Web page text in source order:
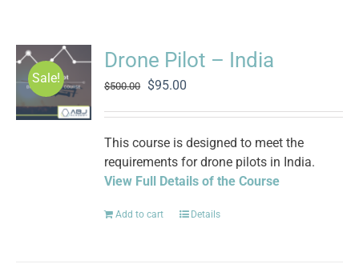
Sale!
Drone Pilot – India
$500.00
Original
was:
$500.00.
$95.00
is:
$95.00.
This course is designed to meet the
requirements for drone pilots in India.
View Full Details of the Course
Add to cart Details